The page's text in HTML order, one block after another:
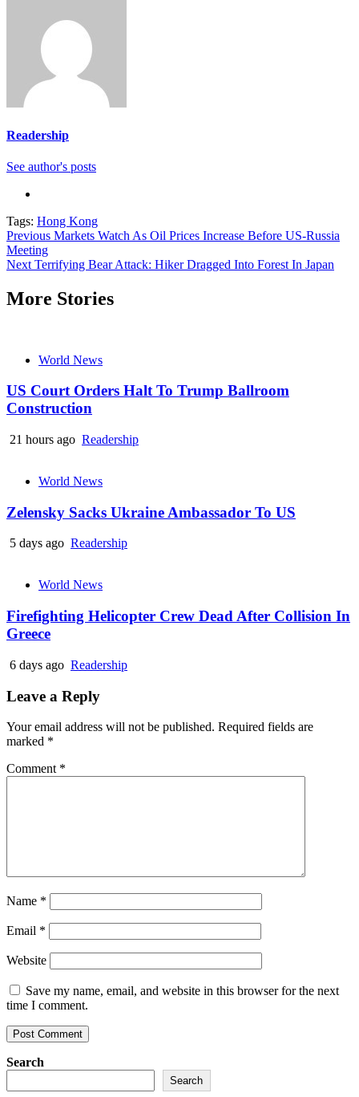
Readership
See author's posts
Tags: Hong Kong
Continue
Reading
Previous Markets Watch As Oil Prices Increase Before US-Russia
Meeting
Next Terrifying Bear Attack: Hiker Dragged Into Forest In Japan
More Stories
World News
US Court Orders Halt To Trump Ballroom
Construction
21 hours ago Readership
World News
Zelensky Sacks Ukraine Ambassador To US
5 days ago Readership
World News
Firefighting Helicopter Crew Dead After Collision In
Greece
6 days ago Readership
Leave a Reply
Your email address will not be published. Required fields are
marked *
Comment *
Name *
Email *
Website
Save my name, email, and website in this browser for the next
time I comment.
Search
Search